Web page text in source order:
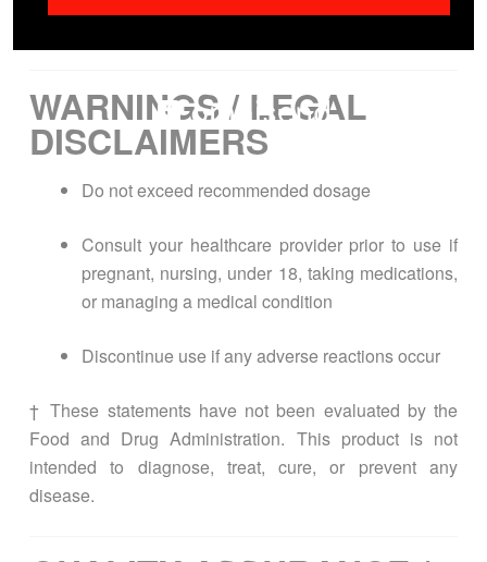
WARNINGS / LEGAL
DISCLAIMERS
Do not exceed recommended dosage
Consult your healthcare provider prior to use if
pregnant, nursing, under 18, taking medications,
or managing a medical condition
Discontinue use if any adverse reactions occur
† These statements have not been evaluated by the
Food and Drug Administration. This product is not
intended to diagnose, treat, cure, or prevent any
disease.